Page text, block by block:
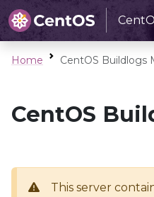
Home CentOS Buildlogs
CentOS
This server